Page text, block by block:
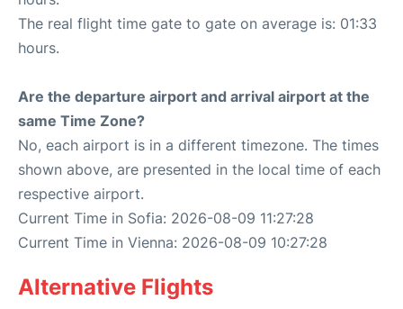
The real flight time gate to gate on average is: 01:33
hours.
Are the departure airport and arrival airport at the
same Time Zone?
No, each airport is in a different timezone. The times
shown above, are presented in the local time of each
respective airport.
Current Time in Sofia: 2026-08-09 11:27:28
Current Time in Vienna: 2026-08-09 10:27:28
Alternative Flights